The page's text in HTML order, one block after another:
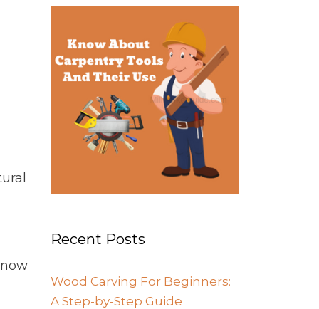
Recent Posts
Wood Carving For Beginners:
A Step-by-Step Guide